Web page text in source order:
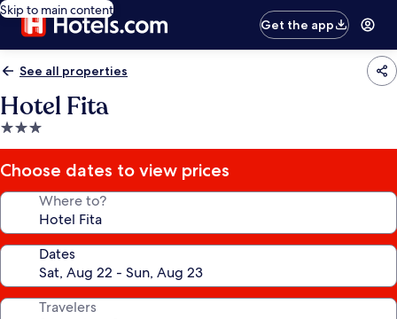
Skip to main content
Get the app
See all properties
Hotel Fita
3.0
star
property
Choose dates to view prices
Where to?
Dates
Travelers